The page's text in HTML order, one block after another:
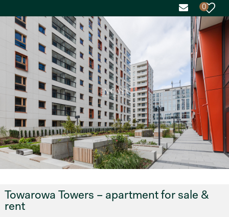
0
Towarowa Towers – apartment for sale &
rent